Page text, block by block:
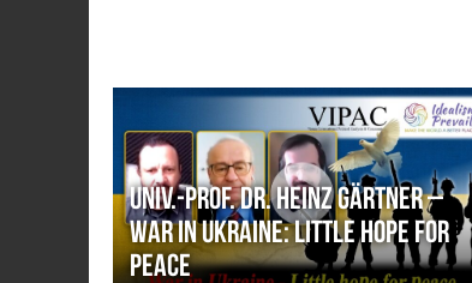
Univ.-Prof. Dr. Heinz Gärtner –
War in Ukraine: Little hope for
peace